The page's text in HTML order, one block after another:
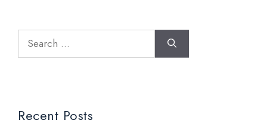
Search
for:
Recent Posts